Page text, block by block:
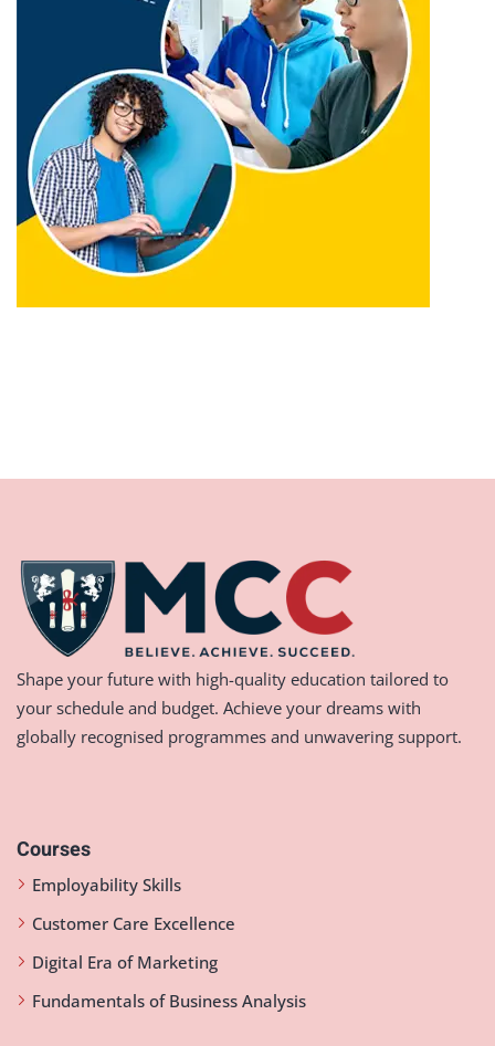
Shape your future with high-quality education tailored to
your schedule and budget. Achieve your dreams with
globally recognised programmes and unwavering support.
Courses
Employability Skills
Customer Care Excellence
Digital Era of Marketing
Fundamentals of Business Analysis